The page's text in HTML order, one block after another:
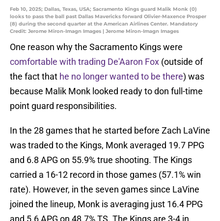
Feb 10, 2025; Dallas, Texas, USA; Sacramento Kings guard Malik Monk (0)
looks to pass the ball past Dallas Mavericks forward Olivier-Maxence Prosper
(8) during the second quarter at the American Airlines Center. Mandatory
Credit: Jerome Miron-Imagn Images | Jerome Miron-Imagn Images
One reason why the Sacramento Kings were
comfortable with trading De'Aaron Fox (outside of
the fact that he no longer wanted to be there) was
because Malik Monk looked ready to don full-time
point guard responsibilities.
In the 28 games that he started before Zach LaVine
was traded to the Kings, Monk averaged 19.7 PPG
and 6.8 APG on 55.9% true shooting. The Kings
carried a 16-12 record in those games (57.1% win
rate). However, in the seven games since LaVine
joined the lineup, Monk is averaging just 16.4 PPG
and 5.6 APG on 48.7% TS. The Kings are 3-4 in